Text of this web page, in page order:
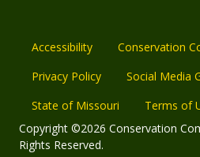
Accessibility
Conservation
Privacy Policy
Social Media
State of Missouri
Terms of
Copyright ©2026 Conservation
Rights Reserved.